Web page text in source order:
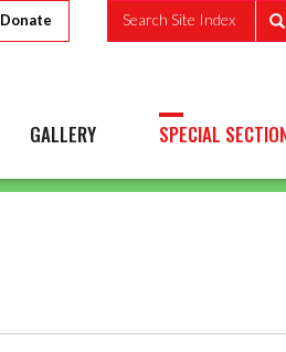
Donate Search Site Index
GALLERY SPECIAL